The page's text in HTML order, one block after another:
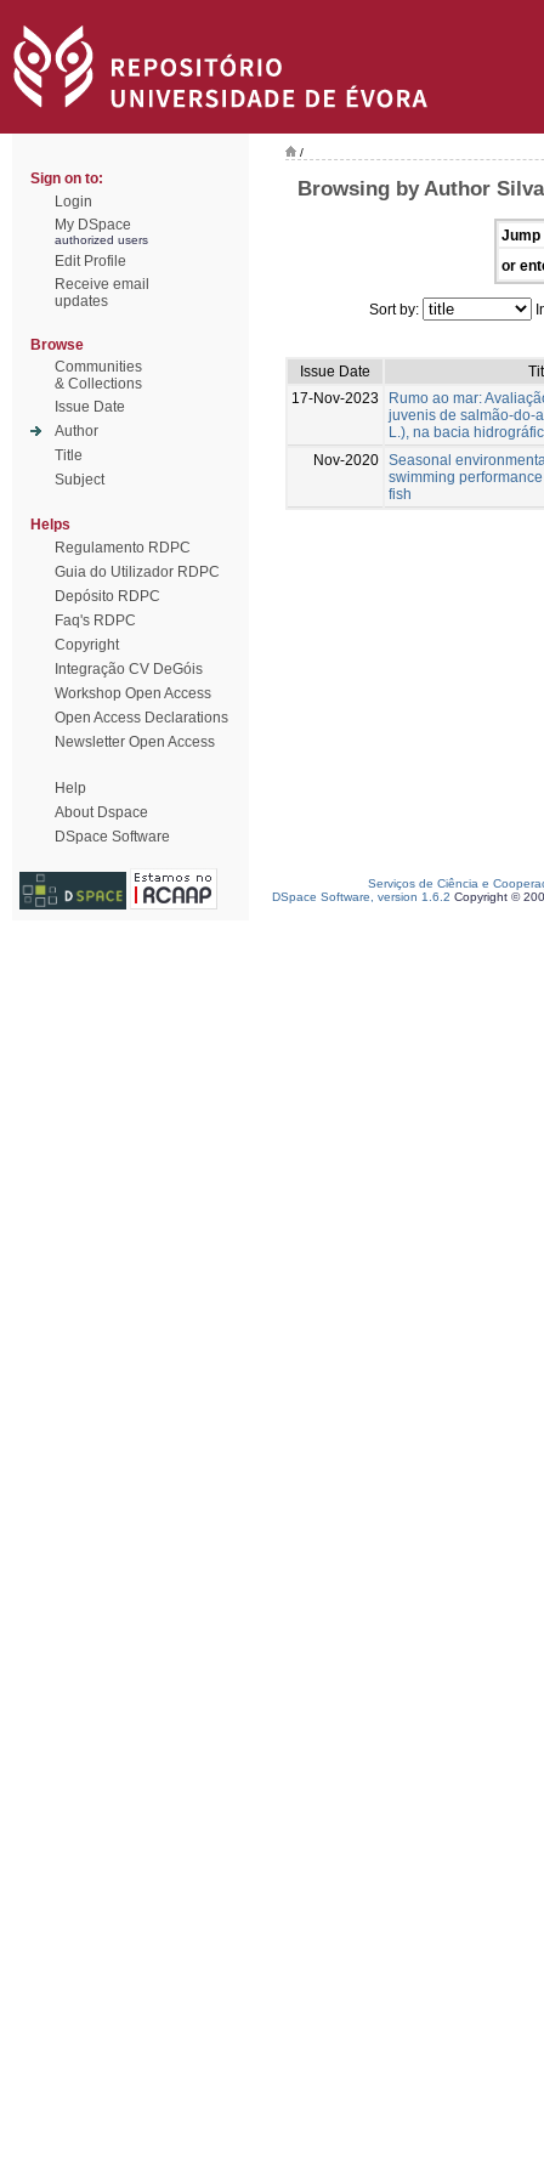
Sign on to:
Login
My DSpace
authorized users
Edit Profile
Receive email
updates
Browse
Communities
& Collections
Issue Date
Author
Title
Subject
Helps
Regulamento RDPC
Guia do Utilizador RDPC
Depósito RDPC
Faq's RDPC
Copyright
Integração CV DeGóis
Workshop Open Access
Open Access Declarations
Newsletter Open Access
Help
About Dspace
DSpace Software
/
Browsing by Author
Jump
or
Sort by:
Issue Date
17-Nov-2023
Rumo ao mar:
juvenis de salmão-do-
L.), na bacia
Nov-2020 Seasonal
swimming
fish
Serviços de Ciência e
DSpace Software, version 1.6.2 Copyright ©